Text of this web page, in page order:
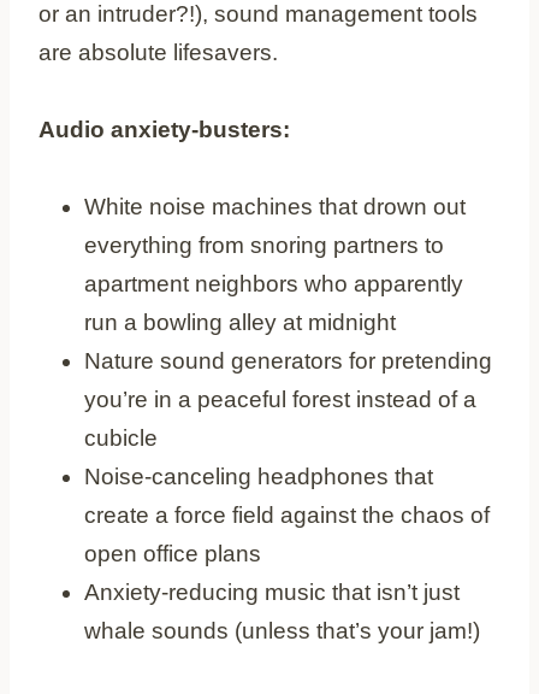
or an intruder?!), sound management tools
are absolute lifesavers.
Audio anxiety-busters:
White noise machines that drown out
everything from snoring partners to
apartment neighbors who apparently
run a bowling alley at midnight
Nature sound generators for pretending
you’re in a peaceful forest instead of a
cubicle
Noise-canceling headphones that
create a force field against the chaos of
open office plans
Anxiety-reducing music that isn’t just
whale sounds (unless that’s your jam!)